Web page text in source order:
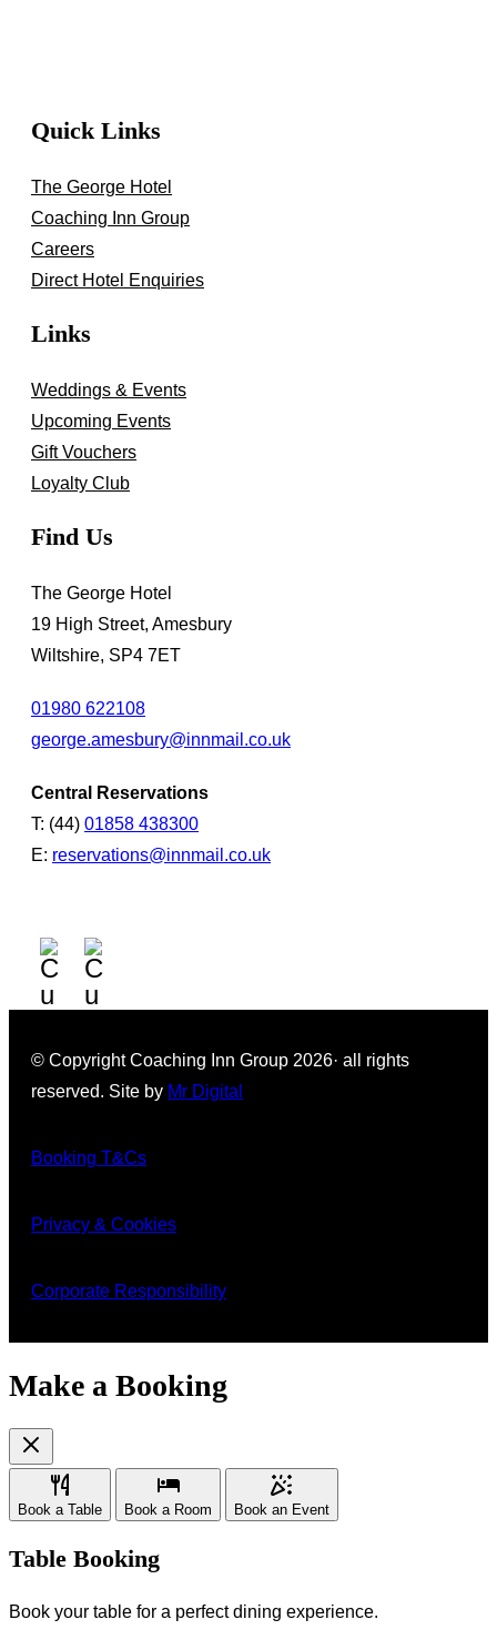
Quick Links
The George Hotel
Coaching Inn Group
Careers
Direct Hotel Enquiries
Links
Weddings & Events
Upcoming Events
Gift Vouchers
Loyalty Club
Find Us
The George Hotel
19 High Street, Amesbury
Wiltshire, SP4 7ET
01980 622108
george.amesbury@innmail.co.uk
Central Reservations
T: (44) 01858 438300
E: reservations@innmail.co.uk
© Copyright Coaching Inn Group 2026· all rights
reserved. Site by Mr Digital
Booking T&Cs
Privacy & Cookies
Corporate Responsibility
Make a Booking
Book a Table Book a Room Book an Event
Table Booking
Book your table for a perfect dining experience.